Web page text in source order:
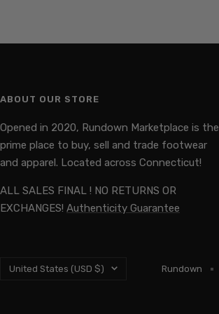
ABOUT OUR STORE
Opened in 2020, Rundown Marketplace is the
prime place to buy, sell and trade footwear
and apparel. Located across Connecticut!
ALL SALES FINAL ! NO RETURNS OR
EXCHANGES! Authenticity Guarantee
Country/region
United States (USD $) Rundown